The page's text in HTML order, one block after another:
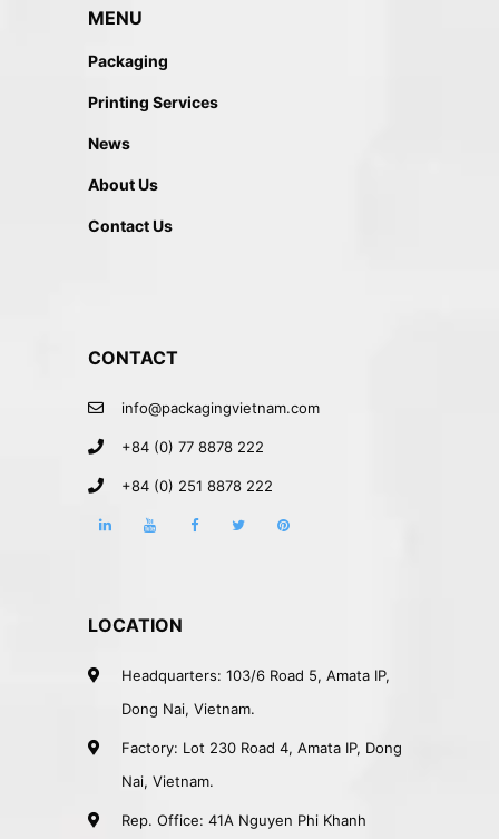
MENU
Packaging
Printing Services
News
About Us
Contact Us
CONTACT
info@packagingvietnam.com
+84 (0) 77 8878 222
+84 (0) 251 8878 222
LOCATION
Headquarters: 103/6 Road 5, Amata IP,
Dong Nai, Vietnam.
Factory: Lot 230 Road 4, Amata IP, Dong
Nai, Vietnam.
Rep. Office: 41A Nguyen Phi Khanh